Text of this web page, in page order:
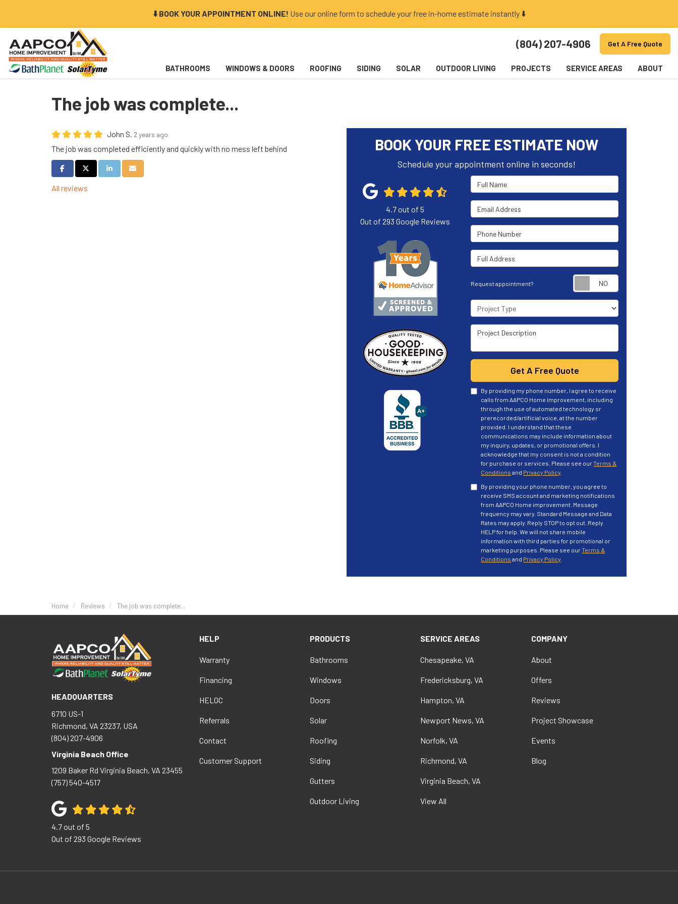
⬇️ BOOK YOUR APPOINTMENT ONLINE! Use our online form to schedule your free in-home estimate instantly ⬇️
(804) 207-4906 Get A Free Quote
BATHROOMS WINDOWS & DOORS ROOFING SIDING SOLAR OUTDOOR LIVING PROJECTS SERVICE AREAS ABOUT
The job was complete...
John S. 2 years ago
The job was completed efficiently and quickly with no mess left behind
Share on Facebook
Share on Twitter
Share on LinkedIn
Share via Email
All reviews
BOOK YOUR FREE ESTIMATE NOW
Schedule your appointment online in seconds!
Full Name
Email Address
Phone Number
Full Address
Request appointment?
Project Type
Project Description
Get A Free Quote
By providing my phone number, I agree to receive
calls from AAPCO Home Improvement, including
through the use of automated technology or
prerecorded/artificial voice, at the number
provided. I understand that these
communications may include information about
my inquiry, updates, or promotional offers. I
acknowledge that my consent is not a condition
for purchase or services. Please see ourTerms &
Conditions and Privacy Policy
By providing your phone number, you agree to
receive SMS account and marketing notifications
from AAPCO Home improvement. Message
frequency may vary. Standard Message and Data
Rates may apply. Reply STOP to opt out. Reply
HELP for help. We will not share mobile
information with third parties for promotional or
marketing purposes. Please see ourTerms &
Conditions and Privacy Policy
4.7out of5
Out of293 Google Reviews
Home Reviews The job was complete...
HEADQUARTERS
6710 US-1
Richmond, VA 23237, USA
(804) 207-4906
Virginia Beach Office
1209 Baker Rd Virginia Beach, VA 23455
(757) 540-4517
4.7out of 5
Out of 293 Google Reviews
HELP
Warranty
Financing
HELOC
Referrals
Contact
Customer Support
PRODUCTS
Bathrooms
Windows
Doors
Solar
Roofing
Siding
Gutters
Outdoor Living
SERVICE AREAS
Chesapeake, VA
Fredericksburg, VA
Hampton, VA
Newport News, VA
Norfolk, VA
Richmond, VA
Virginia Beach, VA
View All
COMPANY
About
Offers
Reviews
Project Showcase
Events
Blog